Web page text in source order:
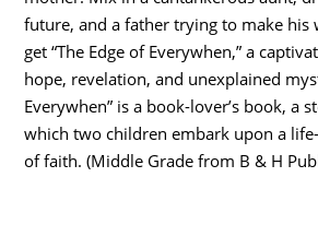
future, and a father trying to make his
get “The Edge of Everywhen,” a
hope, revelation, and unexplained
Everywhen” is a book-lover’s book, a
which two children embark upon a
of faith. (Middle Grade from B & H